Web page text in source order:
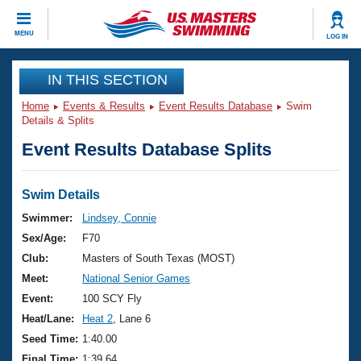
MENU LOG IN
CLOSE
Training
Workout Library
Articles And Videos
Swimming 101
Training Plans
Swimming Guides
Video Stroke Analysis
Club Finder
Events
Virtual And Fitness Events
2026 Summer Nationals
National Championships
Results And Rankings
Club Finder
Workout Library
About Us
What Is Masters Swimming?
USMS Community
Join
IN THIS SECTION
Home Events & Results Event Results Database
Swim
Details & Splits
Event Results Database Splits
Swim Details
Swimmer:
Lindsey, Connie
Sex/Age:
F70
Club:
Masters of South Texas (MOST)
Meet:
National Senior Games
Event:
100 SCY Fly
Heat/Lane:
Heat 2 , Lane 6
Seed Time: 1:40.00